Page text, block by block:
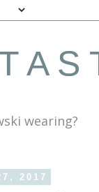
A S
wearing?
2017